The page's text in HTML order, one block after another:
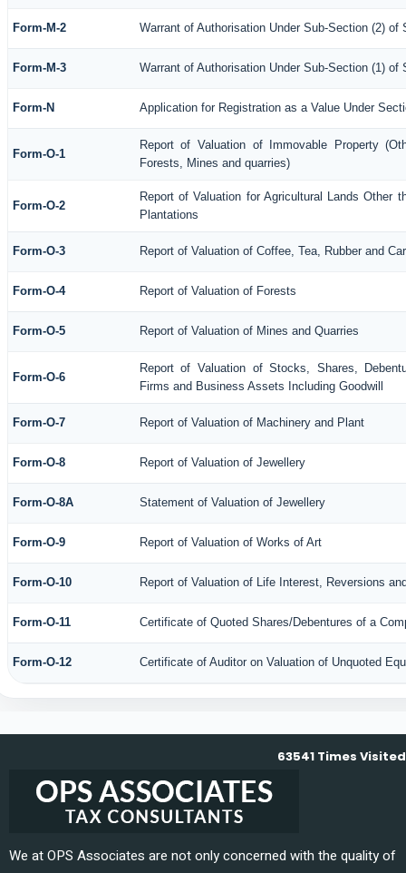
Form-M-2 Warrant of Authorisation Under Sub-Section (2)
Form-M-3 Warrant of Authorisation Under Sub-Section (1)
Form-N Application for Registration as a Value Under
Form-O-1
Report of Valuation of Immovable Property
Forests, Mines and quarries)
Form-O-2
Report of Valuation for Agricultural Lands Other
Plantations
Form-O-3 Report of Valuation of Coffee, Tea, Rubber and
Form-O-4 Report of Valuation of Forests
Form-O-5 Report of Valuation of Mines and Quarries
Form-O-6
Report of Valuation of Stocks, Shares,
Firms and Business Assets Including Goodwill
Form-O-7 Report of Valuation of Machinery and Plant
Form-O-8 Report of Valuation of Jewellery
Form-O-8A Statement of Valuation of Jewellery
Form-O-9 Report of Valuation of Works of Art
Form-O-10 Report of Valuation of Life Interest, Reversions
Form-O-11 Certificate of Quoted Shares/Debentures of a
Form-O-12 Certificate of Auditor on Valuation of Unquoted
63541 Times Visited
We at OPS Associates are not only concerned with the quality of